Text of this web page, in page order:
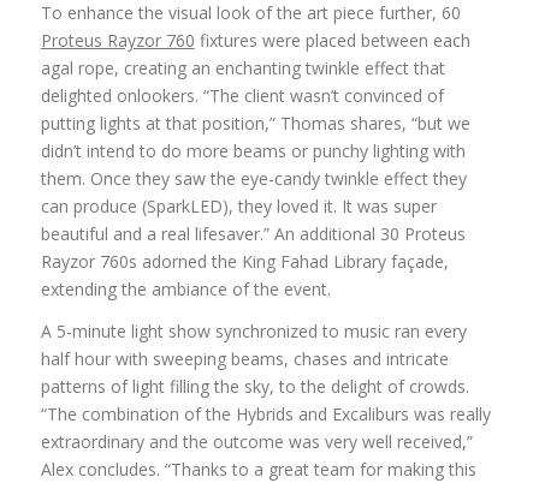
To enhance the visual look of the art piece further, 60
Proteus Rayzor 760 fixtures were placed between each
agal rope, creating an enchanting twinkle effect that
delighted onlookers. “The client wasn’t convinced of
putting lights at that position,” Thomas shares, “but we
didn’t intend to do more beams or punchy lighting with
them. Once they saw the eye-candy twinkle effect they
can produce (SparkLED), they loved it. It was super
beautiful and a real lifesaver.” An additional 30 Proteus
Rayzor 760s adorned the King Fahad Library façade,
extending the ambiance of the event.
A 5-minute light show synchronized to music ran every
half hour with sweeping beams, chases and intricate
patterns of light filling the sky, to the delight of crowds.
“The combination of the Hybrids and Excaliburs was really
extraordinary and the outcome was very well received,”
Alex concludes. “Thanks to a great team for making this